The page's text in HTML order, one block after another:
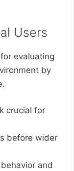
Users
evaluating
by
crucial for
before wider
and